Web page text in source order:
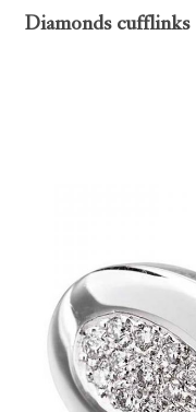
Diamonds cufflinks